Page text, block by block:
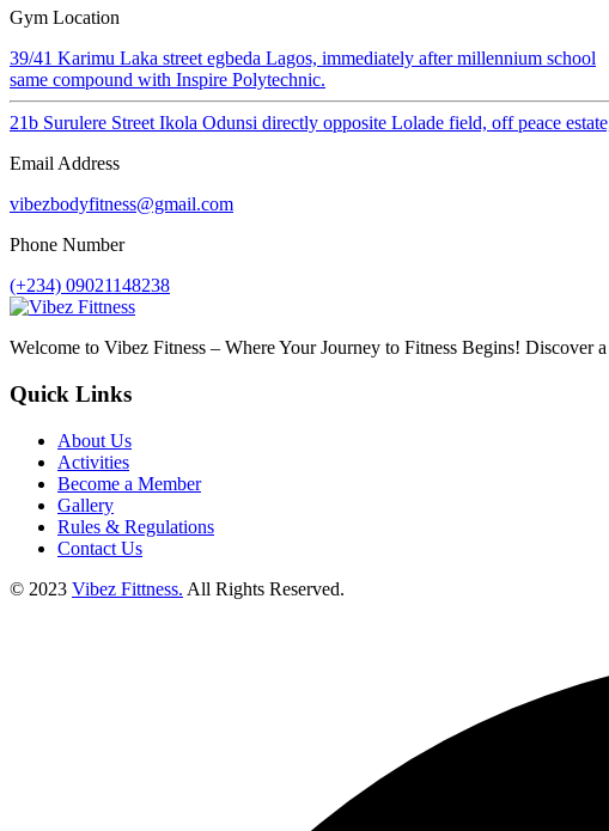
Gym Location
39/41 Karimu Laka street egbeda Lagos, immediately after millennium school
same compound with Inspire Polytechnic.
21b Surulere Street Ikola Odunsi directly opposite Lolade field, off peace
Email Address
vibezbodyfitness@gmail.com
Phone Number
(+234) 09021148238
Welcome to Vibez Fitness – Where Your Journey to Fitness Begins! Discover
Quick Links
About Us
Activities
Become a Member
Gallery
Rules & Regulations
Contact Us
© 2023 Vibez Fittness. All Rights Reserved.